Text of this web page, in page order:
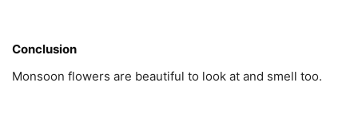
Conclusion
Monsoon flowers are beautiful to look at and smell too.